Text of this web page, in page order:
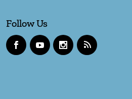
Follow Us